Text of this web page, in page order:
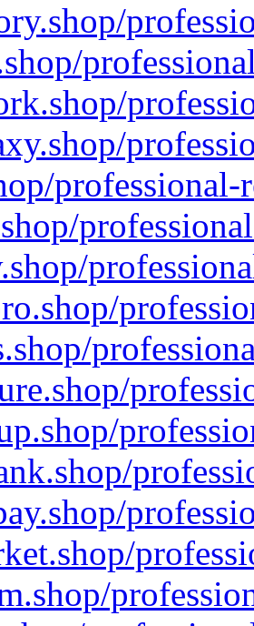
professional-